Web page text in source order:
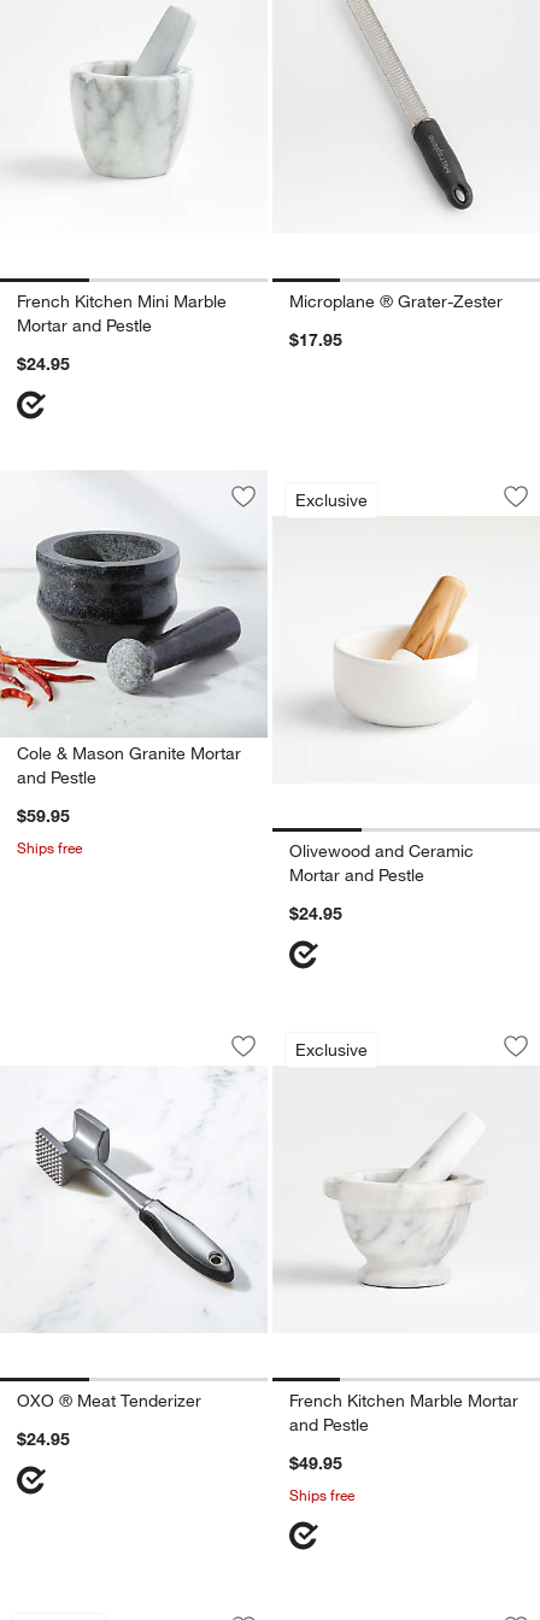
French Kitchen Mini Marble
Mortar and Pestle
$24.95
Microplane ® Grater-Zester
$17.95
Save to Favorites
Cole & Mason Granite Mortar and
Cole & Mason Granite Mortar
and Pestle
$59.95
Ships free
Exclusive
Olivewood and
Carousel showing item 1 through
Olivewood and Ceramic
Mortar and Pestle
$24.95
OXO ® Meat Tenderizer
Carousel showing item 1 through 1 of 3
Save to Favorites
OXO ® Meat Tenderizer
OXO ® Meat Tenderizer
$24.95
Exclusive
French Kitchen
Carousel showing item 1 through
French Kitchen Marble Mortar
and Pestle
$49.95
Ships free
Carousel showing item 1 through 1 of 4Carousel showing item 1 through